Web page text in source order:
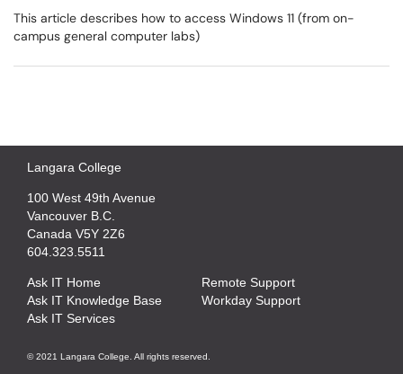
This article describes how to access Windows 11 (from on-
campus general computer labs)
Langara College
100 West 49th Avenue
Vancouver B.C.
Canada V5Y 2Z6
604.323.5511
Ask IT Home
Ask IT Knowledge Base
Ask IT Services
Remote Support
Workday Support
© 2021 Langara College. All rights reserved.